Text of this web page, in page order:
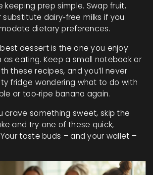
keeping prep simple. Swap fruit,
dairy‑free milks if you
dietary preferences.
dessert is the one you enjoy
as eating. Keep a small notebook or
these recipes, and you’ll never
fridge wondering what to do with
or too‑ripe banana again.
crave something sweet, skip the
and try one of these quick,
taste buds – and your wallet –